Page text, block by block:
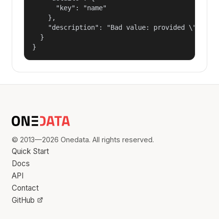
      "key": "name"
    },
"description": "Bad value: provided
  }
}
© 2013—2026 Onedata. All rights reserved.
Quick Start
Docs
API
Contact
GitHub